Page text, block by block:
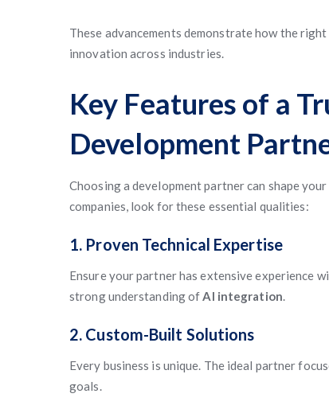
These advancements demonstrate how the right
innovation across industries.
Key Features of a
Development
Choosing a development partner can shape
companies, look for these essential qualities:
1. Proven Technical Expertise
Ensure your partner has extensive experience
strong understanding ofAI integration.
2. Custom-Built Solutions
Every business is unique. The ideal partner
goals.